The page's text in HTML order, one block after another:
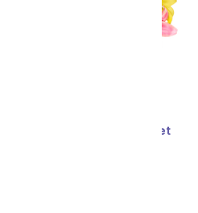
Stunning Lily Bouquet